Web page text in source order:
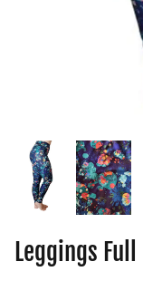
Leggings